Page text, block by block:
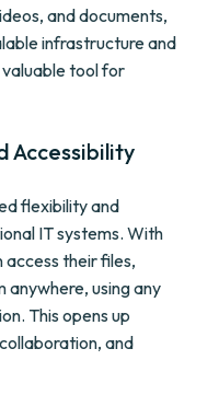
and documents,
infrastructure and
tool for
Accessibility
flexibility and
IT systems. With
access their files,
anywhere, using any
This opens up
and